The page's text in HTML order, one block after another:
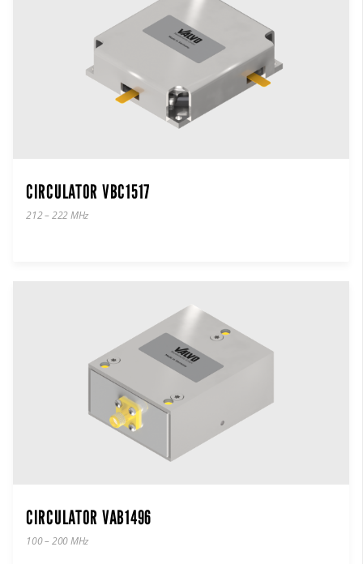
CIRCULATOR VBC1517
212 – 222 MHz
CIRCULATOR VAB1496
100 – 200 MHz